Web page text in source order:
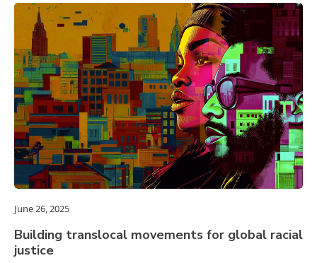
June 26, 2025
Building translocal movements for global racial
justice